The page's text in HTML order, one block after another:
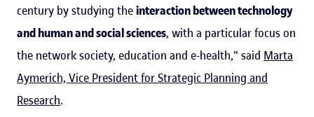
century by studying theinteraction between technology
and human and social sciences, with a particular focus on
the network society, education and e-health," said Marta
Aymerich, Vice President for Strategic Planning and
Research.